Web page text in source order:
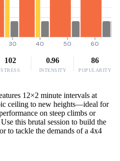
30 40 50 60
102
STRESS
0.96
INTENSITY
86
POPULARITY
12×2 minute intervals at
ceiling to new heights—ideal for
on steep climbs or
this brutal session to build the
to tackle the demands of a 4x4